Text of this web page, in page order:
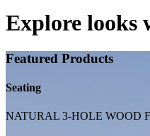
Explore looks
Featured Products
Seating
NATURAL 3-HOLE WOOD